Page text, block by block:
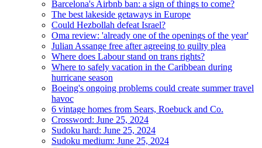
Barcelona's Airbnb ban: a sign of things to come?
The best lakeside getaways in Europe
Could Hezbollah defeat Israel?
Oma review: 'already one of the openings of the year'
Julian Assange free after agreeing to guilty plea
Where does Labour stand on trans rights?
Where to safely vacation in the Caribbean during
hurricane season
Boeing's ongoing problems could create summer travel
havoc
6 vintage homes from Sears, Roebuck and Co.
Crossword: June 25, 2024
Sudoku hard: June 25, 2024
Sudoku medium: June 25, 2024